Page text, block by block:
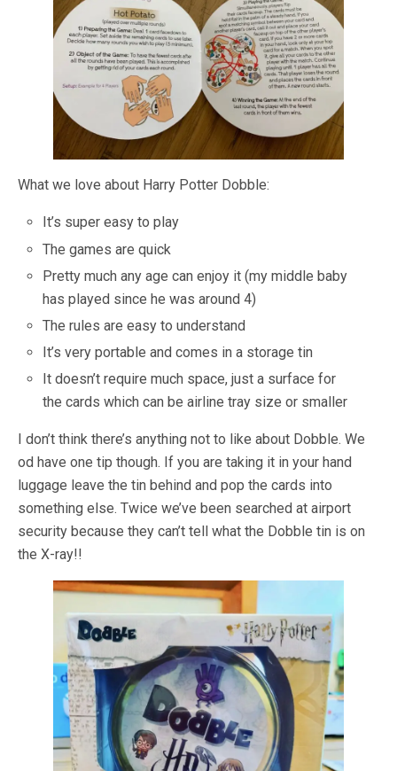
What we love about Harry Potter Dobble:
It’s super easy to play
The games are quick
Pretty much any age can enjoy it (my middle baby
has played since he was around 4)
The rules are easy to understand
It’s very portable and comes in a storage tin
It doesn’t require much space, just a surface for
the cards which can be airline tray size or smaller
I don’t think there’s anything not to like about Dobble. We
od have one tip though. If you are taking it in your hand
luggage leave the tin behind and pop the cards into
something else. Twice we’ve been searched at airport
security because they can’t tell what the Dobble tin is on
the X-ray!!